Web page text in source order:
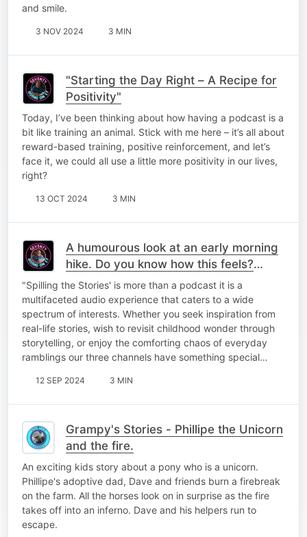
and smile.
3 NOV 2024 3 MIN
"Starting the Day Right – A Recipe for
Positivity"
Today, I’ve been thinking about how having a podcast is a
bit like training an animal. Stick with me here – it’s all about
reward-based training, positive reinforcement, and let’s
face it, we could all use a little more positivity in our lives,
right?
13 OCT 2024 3 MIN
A humourous look at an early morning
hike. Do you know how this feels?
Laugh along with me!
"Spilling the Stories' is more than a podcast it is a
multifaceted audio experience that caters to a wide
spectrum of interests. Whether you seek inspiration from
real-life stories, wish to revisit childhood wonder through
storytelling, or enjoy the comforting chaos of everyday
ramblings our three channels have something special…
12 SEP 2024 3 MIN
Grampy's Stories - Phillipe the Unicorn
and the fire.
An exciting kids story about a pony who is a unicorn.
Phillipe's adoptive dad, Dave and friends burn a firebreak
on the farm. All the horses look on in surprise as the fire
takes off into an inferno. Dave and his helpers run to
escape.